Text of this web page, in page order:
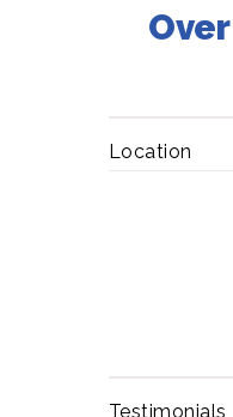
Location
Testimonials